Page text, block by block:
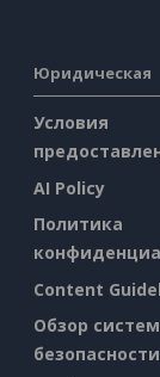
Юридическая
Условия
AI Policy
Политика
Content
Обзор
безопасности